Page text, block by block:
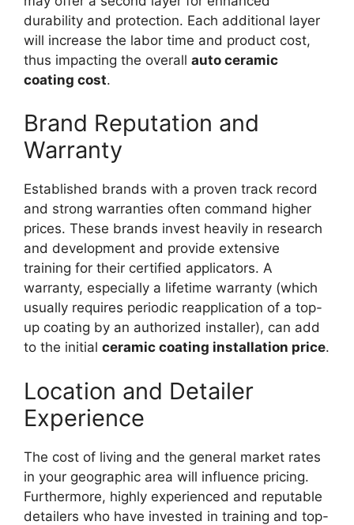
durability and protection. Each additional layer
will increase the labor time and product cost,
thus impacting the overall auto ceramic
coating cost.
Brand Reputation and
Warranty
Established brands with a proven track record
and strong warranties often command higher
prices. These brands invest heavily in research
and development and provide extensive
training for their certified applicators. A
warranty, especially a lifetime warranty (which
usually requires periodic reapplication of a top-
up coating by an authorized installer), can add
to the initial ceramic coating installation price.
Location and Detailer
Experience
The cost of living and the general market rates
in your geographic area will influence pricing.
Furthermore, highly experienced and reputable
detailers who have invested in training and top-